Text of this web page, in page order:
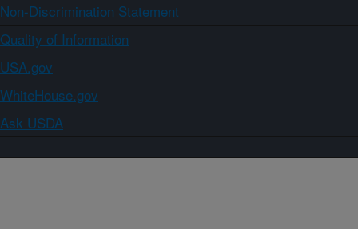
Non-Discrimination Statement
Quality of Information
USA.gov
WhiteHouse.gov
Ask USDA